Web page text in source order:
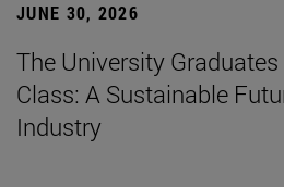
JUNE 30, 2026
The University
Class: A Sustainable
Industry